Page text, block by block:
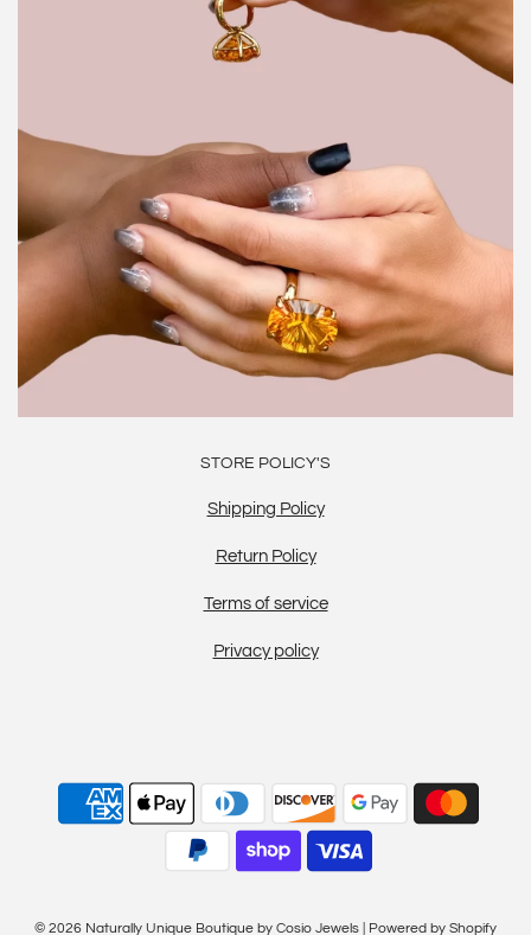
STORE POLICY'S
Shipping Policy
Return Policy
Terms of service
Privacy policy
© 2026 Naturally Unique Boutique by Cosio Jewels Powered by Shopify